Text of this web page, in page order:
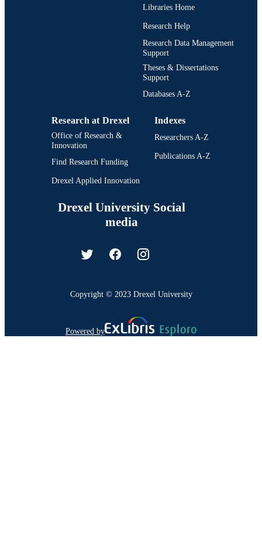
Günther 1870, se aceptan como sinónimos de R. troscheli.
Libraries Home
Research Help
Research Data Management
Support
Theses & Dissertations
Support
Databases A-Z
Research at Drexel
Office of Research &
Innovation
Find Research Funding
Drexel Applied Innovation
Indexes
Researchers A-Z
Publications A-Z
Drexel University Social
media
Copyright © 2023 Drexel University
Powered by